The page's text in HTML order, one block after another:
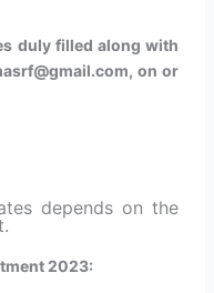
duly filled along with
on or
depends on the
2023: